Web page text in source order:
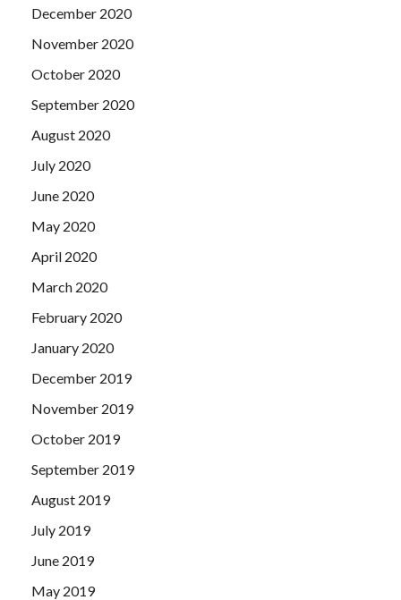
December 2020
November 2020
October 2020
September 2020
August 2020
July 2020
June 2020
May 2020
April 2020
March 2020
February 2020
January 2020
December 2019
November 2019
October 2019
September 2019
August 2019
July 2019
June 2019
May 2019